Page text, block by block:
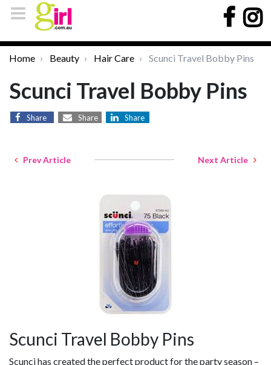
Home Beauty Hair Care Scunci Travel Bobby Pins
Scunci Travel Bobby Pins
Share Share Share
Prev Article Next Article
Scunci Travel Bobby Pins
Scunci has created the perfect product for the party season –